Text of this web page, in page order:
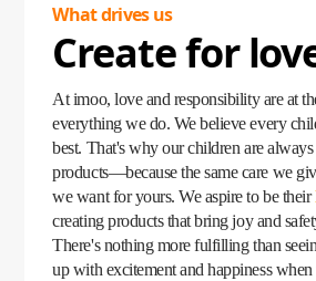
families closer than ever.
What drives us
Create for
At imoo, love and responsibility are at
everything we do. We believe every
best. That's why our children are
products—because the same care we
we want for yours. We aspire to be their
creating products that bring joy and
There's nothing more fulfilling than
up with excitement and happiness